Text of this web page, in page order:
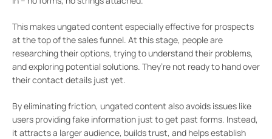
This makes ungated content especially effective for prospects
at the top of the sales funnel. At this stage, people are
researching their options, trying to understand their problems,
and exploring potential solutions. They’re not ready to hand over
their contact details just yet.
By eliminating friction, ungated content also avoids issues like
users providing fake information just to get past forms. Instead,
it attracts a larger audience, builds trust, and helps establish